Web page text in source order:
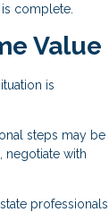
complete.
Value
is
steps may be
negotiate with
professionals